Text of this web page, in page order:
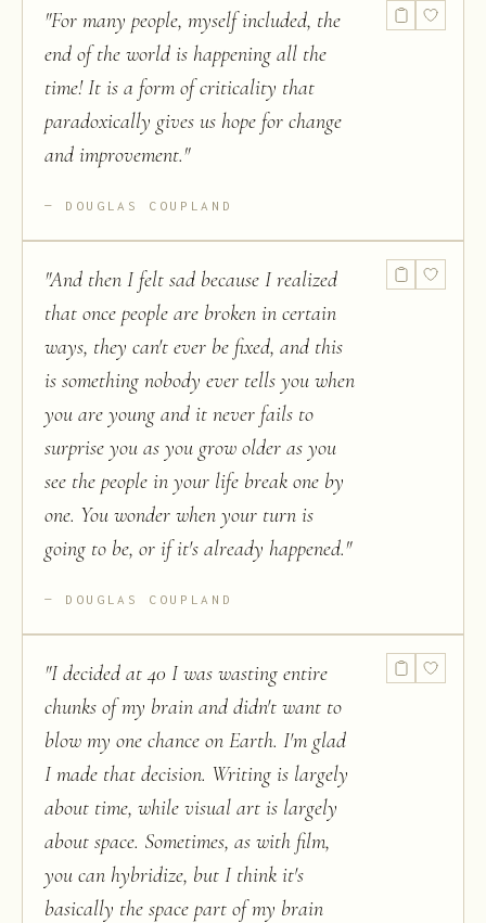
"For many people, myself included, the
end of the world is happening all the
time! It is a form of criticality that
paradoxically gives us hope for change
and improvement."
DOUGLAS COUPLAND
"And then I felt sad because I realized
that once people are broken in certain
ways, they can't ever be fixed, and this
is something nobody ever tells you when
you are young and it never fails to
surprise you as you grow older as you
see the people in your life break one by
one. You wonder when your turn is
going to be, or if it's already happened."
DOUGLAS COUPLAND
"I decided at 40 I was wasting entire
chunks of my brain and didn't want to
blow my one chance on Earth. I'm glad
I made that decision. Writing is largely
about time, while visual art is largely
about space. Sometimes, as with film,
you can hybridize, but I think it's
basically the space part of my brain